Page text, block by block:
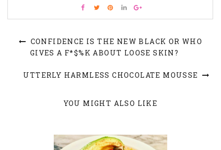
CONFIDENCE IS THE NEW BLACK OR WHO
GIVES A F*$%K ABOUT LOOSE SKIN?
UTTERLY HARMLESS CHOCOLATE MOUSSE
YOU MIGHT ALSO LIKE